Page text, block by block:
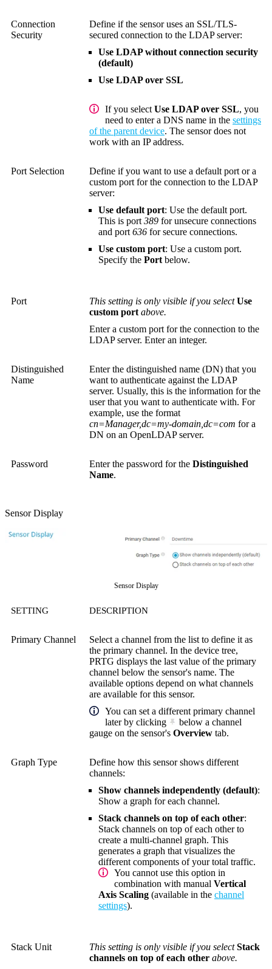
Connection
Security
Define if the sensor uses an SSL/TLS-
secured connection to the LDAP server:
Use LDAP without connection security
(default)
Use LDAP over SSL
If you select Use LDAP over SSL, you
need to enter a DNS name in the settings
of the parent device. The sensor does not
work with an IP address.
Port Selection
Define if you want to use a default port or a
custom port for the connection to the LDAP
server:
Use default port: Use the default port.
This is port 389 for unsecure connections
and port 636 for secure connections.
Use custom port: Use a custom port.
Specify the Port below.
Port This setting is only visible if you selectUse
custom port above.
Enter a custom port for the connection to the
LDAP server. Enter an integer.
Distinguished
Name
Enter the distinguished name (DN) that you
want to authenticate against the LDAP
server. Usually, this is the information for the
user that you want to authenticate with. For
example, use the format
cn=Manager,dc=my-domain,dc=com for a
DN on an OpenLDAP server.
Password Enter the password for the Distinguished
Name.
Sensor Display
Sensor Display
SETTING DESCRIPTION
Primary Channel
Select a channel from the list to define it as
the primary channel. In the device tree,
PRTG displays the last value of the primary
channel below the sensor's name. The
available options depend on what channels
are available for this sensor.
You can set a different primary channel
later by clicking
below a channel
gauge on the sensor's Overview tab.
Graph Type
Define how this sensor shows different
channels:
Show channels independently (default):
Show a graph for each channel.
Stack channels on top of each other:
Stack channels on top of each other to
create a multi-channel graph. This
generates a graph that visualizes the
different components of your total traffic.
You cannot use this option in
combination with manual Vertical
Axis Scaling (available in the channel
settings).
Stack Unit This setting is only visible if you selectStack
channels on top of each other above.